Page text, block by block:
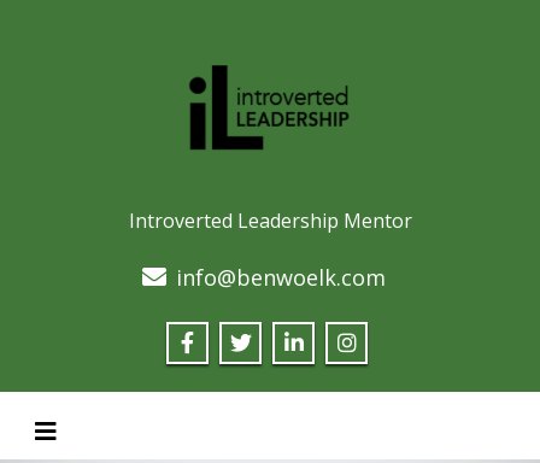
Introverted Leadership Mentor
info@benwoelk.com
Toggle navigation